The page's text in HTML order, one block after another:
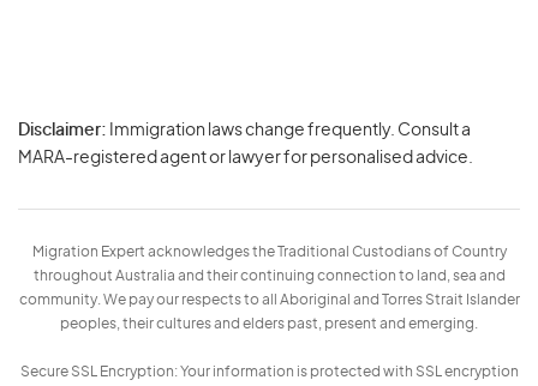
Disclaimer: Immigration laws change frequently. Consult a
MARA-registered agent or lawyer for personalised advice.
Migration Expert acknowledges the Traditional Custodians of Country
throughout Australia and their continuing connection to land, sea and
community. We pay our respects to all Aboriginal and Torres Strait Islander
peoples, their cultures and elders past, present and emerging.
Secure SSL Encryption: Your information is protected with SSL encryption